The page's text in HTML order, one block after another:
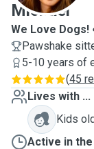
Michael
We Love Dogs!
Pawshake
5-10 years of
(45
Lives with ...
Kids
Active in